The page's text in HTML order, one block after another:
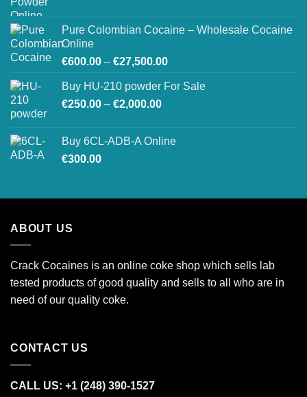
through
Pure Colombian Cocaine – Wholesale Cocaine
Online
€600.00 – €27,500.00Price
€600.00
Buy HU-210 powder For Sale
€250.00 – €2,000.00Price
through
Buy 6CL-ADB-A Online
€300.00
ABOUT US
Crack Cocaines is an online coke shop which sells lab
tested products of good quality and sells to all who are in
need of our quality coke.
CONTACT US
CALL US: +1 (248) 390‑1527